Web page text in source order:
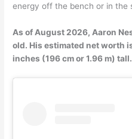
energy off the bench or in the
As of August 2026, Aaron
old. His estimated net worth
inches (196 cm or 1.96 m) tall.